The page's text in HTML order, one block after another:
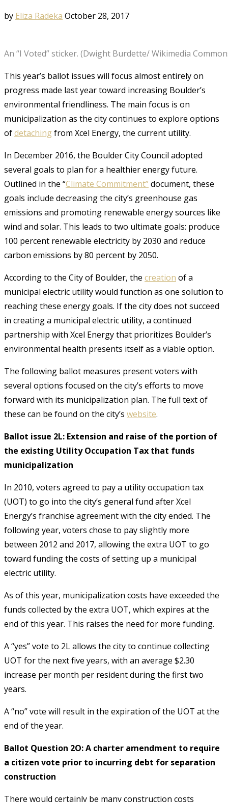
by Eliza Radeka October 28, 2017
An “I Voted” sticker. (Dwight Burdette/ Wikimedia
This year’s ballot issues will focus almost entirely on
progress made last year toward increasing Boulder’s
environmental friendliness. The main focus is on
municipalization as the city continues to explore options
ofdetachingfrom Xcel Energy, the current utility.
In December 2016, the Boulder City Council adopted
several goals to plan for a healthier energy future.
Outlined in the “Climate Commitment”document, these
goals include decreasing the city’s greenhouse gas
emissions and promoting renewable energy sources like
wind and solar. This leads to two ultimate goals: produce
100 percent renewable electricity by 2030 and reduce
carbon emissions by 80 percent by 2050.
According to the City of Boulder, the creation of a
municipal electric utility would function as one solution to
reaching these energy goals. If the city does not succeed
in creating a municipal electric utility, a continued
partnership with Xcel Energy that prioritizes Boulder’s
environmental health presents itself as a viable option.
The following ballot measures present voters with
several options focused on the city’s efforts to move
forward with its municipalization plan. The full text of
these can be found on the city’s website.
Ballot issue 2L: Extension and raise of the portion of
the existing Utility Occupation Tax that funds
municipalization
In 2010, voters agreed to pay a utility occupation tax
(UOT) to go into the city’s general fund after Xcel
Energy’s franchise agreement with the city ended. The
following year, voters chose to pay slightly more
between 2012 and 2017, allowing the extra UOT to go
toward funding the costs of setting up a municipal
electric utility.
As of this year, municipalization costs have exceeded the
funds collected by the extra UOT, which expires at the
end of this year. This raises the need for more funding.
A “yes” vote to 2L allows the city to continue collecting
UOT for the next five years, with an average $2.30
increase per month per resident during the first two
years.
A “no” vote will result in the expiration of the UOT at the
end of the year.
Ballot Question 2O: A charter amendment to require
a citizen vote prior to incurring debt for separation
construction
There would certainly be many construction costs